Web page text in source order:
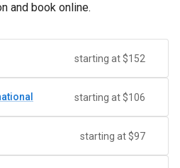
and book online.
starting at $152
starting at $106
starting at $97